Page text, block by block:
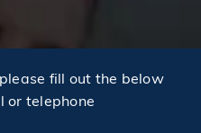
fill out the below
or telephone